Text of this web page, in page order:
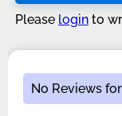
Please login to
No Reviews